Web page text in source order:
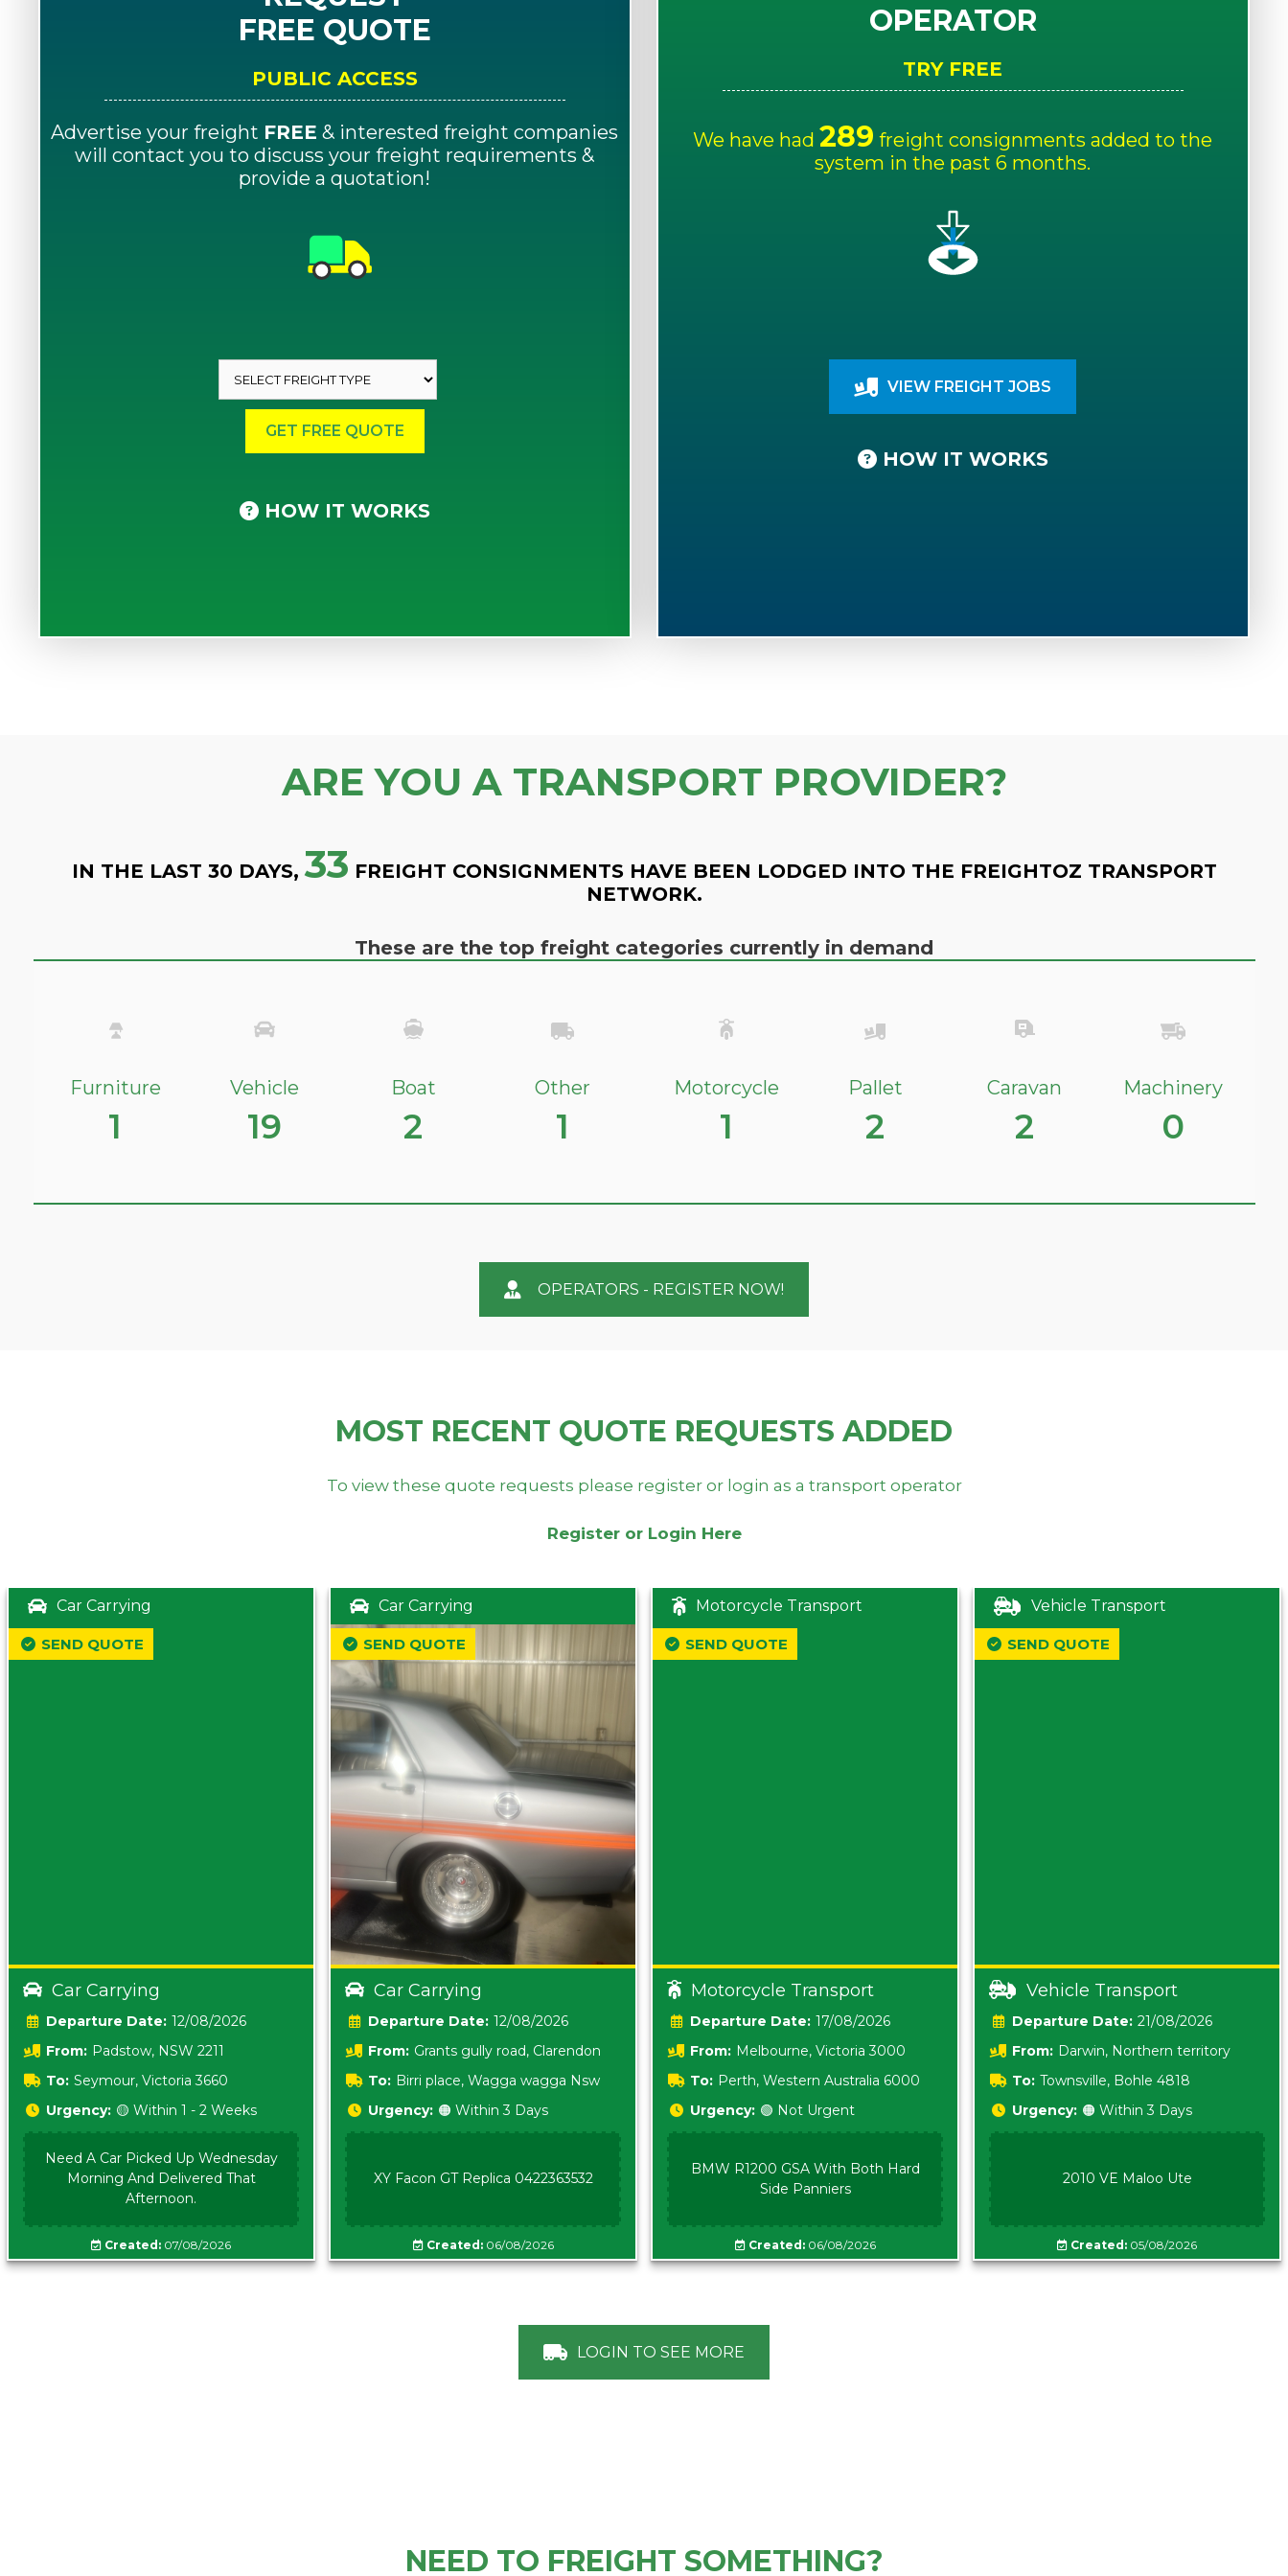
FREE QUOTE
PUBLIC ACCESS
Advertise your freight FREE & interested freight companies
will contact you to discuss your freight requirements &
provide a quotation!
HOW IT WORKS
OPERATOR
TRY FREE
We have had 289 freight consignments added to the
system in the past 6 months.
VIEW FREIGHT JOBS
HOW IT WORKS
ARE YOU A TRANSPORT PROVIDER?
IN THE LAST 30 DAYS, 33 FREIGHT CONSIGNMENTS HAVE BEEN LODGED INTO THE FREIGHTOZ TRANSPORT
NETWORK.
These are the top freight categories currently in demand
Furniture
1
Vehicle
19
Boat
2
Other
1
Motorcycle
1
Pallet
2
Caravan
2
Machinery
0
OPERATORS - REGISTER NOW!
MOST RECENT QUOTE REQUESTS ADDED
To view these quote requests please register or login as a transport operator
Register or Login Here
Car Carrying
Car Carrying
Date: 12/08/2026
From: Padstow, NSW 2211
To: Seymour, Victoria 3660
SEND QUOTE
Urgency: 🟡 Within 1 - 2 Weeks
Need A Car Picked Up Wednesday
Morning And Delivered That
Afternoon.
Created: 07/08/2026
Car Carrying
Car Carrying
Date: 12/08/2026
From: Grants gully road, Clarendon
5157 sA
To: Birri place, Wagga wagga Nsw
5620
SEND QUOTE
Urgency: 🟠 Within 3 Days
XY Facon GT Replica 0422363532
Created:06/08/2026
Motorcycle Transport
Motorcycle Transport
Date: 17/08/2026
From: Melbourne, Victoria 3000
To: Perth, Western Australia 6000
SEND QUOTE
Urgency: 🟢 Not Urgent
BMW R1200 GSA With Both Hard
Side Panniers
Created:06/08/2026
Vehicle Transport
Vehicle Transport
Date: 21/08/2026
From: Darwin, Northern territory
0800
To: Townsville, Bohle 4818
SEND QUOTE
Urgency: 🟠 Within 3 Days
2010 VE Maloo Ute
Created: 05/08/2026
LOGIN TO SEE MORE
NEED TO FREIGHT SOMETHING?